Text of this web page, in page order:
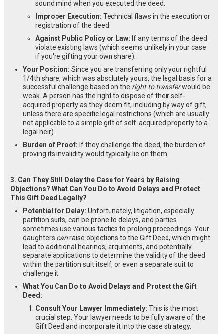
sound mind when you executed the deed.
Improper Execution: Technical flaws in the execution or
registration of the deed.
Against Public Policy or Law: If any terms of the deed
violate existing laws (which seems unlikely in your case
if you're gifting your own share).
Your Position: Since you are transferring only your rightful
1/4th share, which was absolutely yours, the legal basis for a
successful challenge based on the right to transferwould be
weak. A person has the right to dispose of their self-
acquired property as they deem fit, including by way of gift,
unless there are specific legal restrictions (which are usually
not applicable to a simple gift of self-acquired property to a
legal heir).
Burden of Proof: If they challenge the deed, the burden of
proving its invalidity would typically lie on them.
3. Can They Still Delay the Case for Years by Raising
Objections? What Can You Do to Avoid Delays and Protect
This Gift Deed Legally?
Potential for Delay: Unfortunately, litigation, especially
partition suits, can be prone to delays, and parties
sometimes use various tactics to prolong proceedings. Your
daughters canraise objections to the Gift Deed, which might
lead to additional hearings, arguments, and potentially
separate applications to determine the validity of the deed
within the partition suit itself, or even a separate suit to
challenge it.
What You Can Do to Avoid Delays and Protect the Gift
Deed:
Consult Your Lawyer Immediately: This is the most
crucial step. Your lawyer needs to be fully aware of the
Gift Deed and incorporate it into the case strategy.